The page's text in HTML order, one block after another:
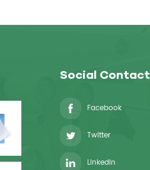
Social Contact
Facebook
Twitter
Linkedin